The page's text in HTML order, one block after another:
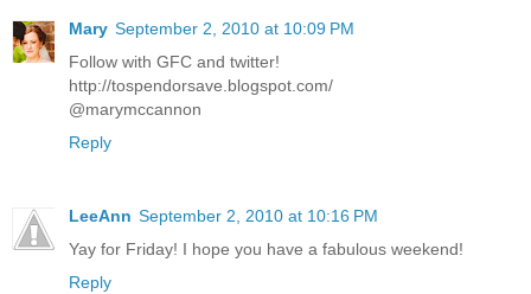
Mary September 2, 2010 at 10:09 PM
Follow with GFC and twitter!
http://tospendorsave.blogspot.com/
@marymccannon
Reply
LeeAnn September 2, 2010 at 10:16 PM
Yay for Friday! I hope you have a fabulous weekend!
Reply